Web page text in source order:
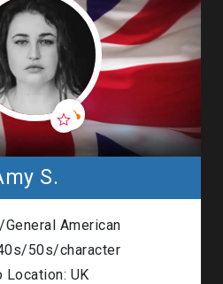
S.
American
50s/character
Location: UK